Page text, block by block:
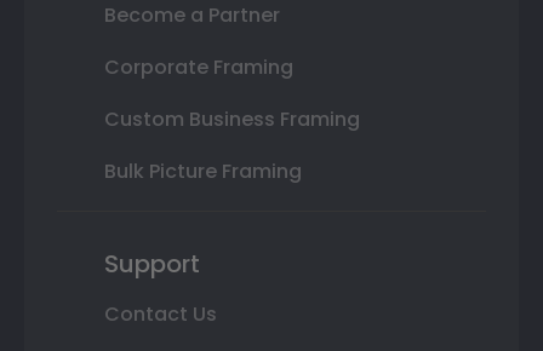
Become a Partner
Corporate Framing
Custom Business Framing
Bulk Picture Framing
Support
Contact Us